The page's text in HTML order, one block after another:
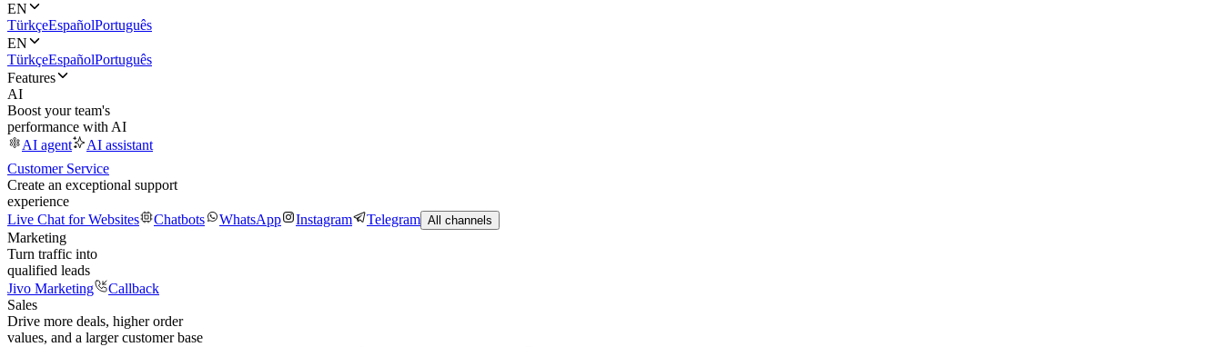
EN
TürkçeEspañolPortuguês
EN
TürkçeEspañolPortuguês
Features
AI
Boost your team's
performance with AI
AI agent
AI assistant
Customer Service
Create an exceptional support
experience
Live Chat for Websites
Chatbots WhatsApp Instagram Telegram All channels
Marketing
Turn traffic into
qualified leads
Jivo Marketing
Callback
Sales
Drive more deals, higher order
values, and a larger customer base